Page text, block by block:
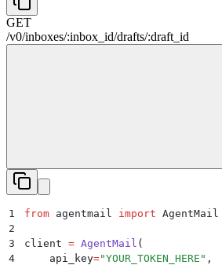
GET
/v0/inboxes/:inbox_id/drafts/:draft_id
1 from agentmail import AgentMail
2
3
client = AgentMail (
4
    api_key
="YOUR_TOKEN_HERE " ,